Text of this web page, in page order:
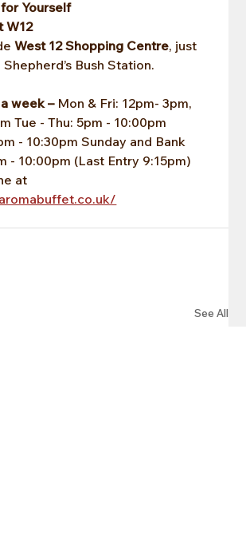
Yourself
W12
West 12 Shopping Centre, just
Bush Station.
week – Mon & Fri: 12pm- 3pm,
Tue - Thu: 5pm - 10:00pm
- 10:30pm Sunday and Bank
- 10:00pm (Last Entry 9:15pm)
at
See All